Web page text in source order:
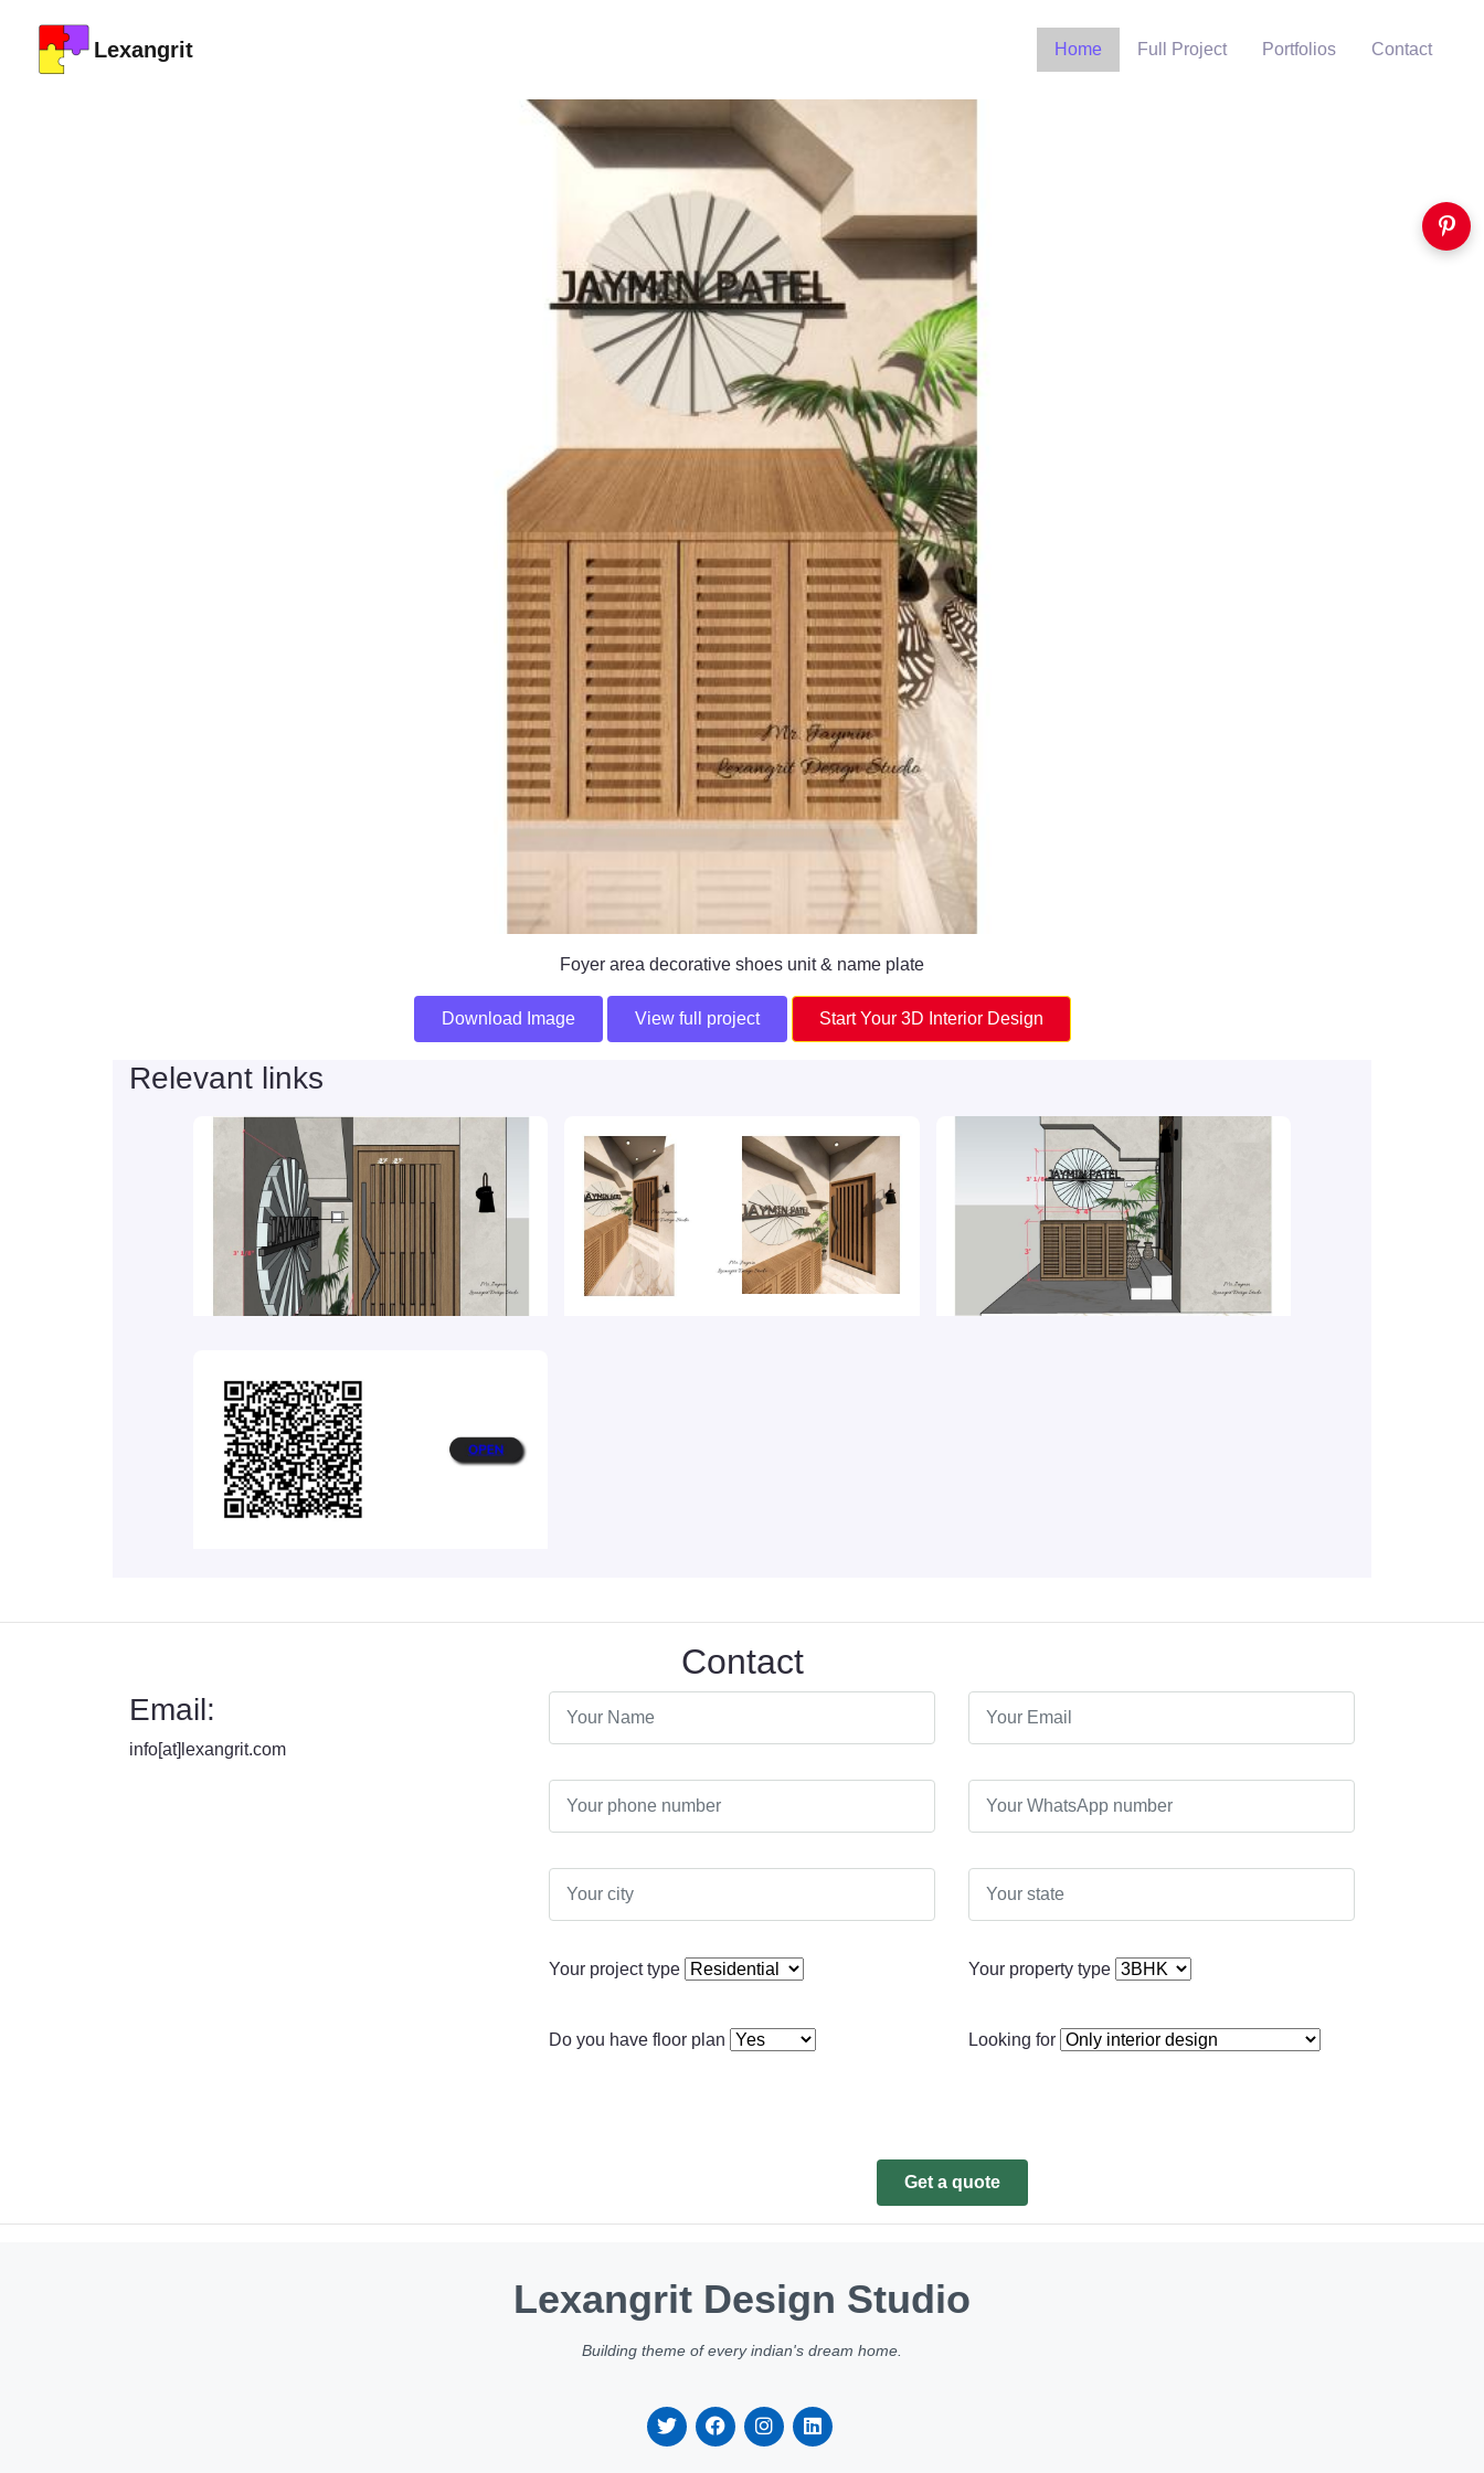
Lexangrit Home Full Project Portfolios Contact
Foyer area decorative shoes unit & name plate
Download Image View full project Start Your 3D Interior Design
Relevant links
Contact
Email:
info[at]lexangrit.com
Your project type Your property type
Do you have floor plan Looking for
Get a quote
Lexangrit Design Studio
Building theme of every indian's dream home.